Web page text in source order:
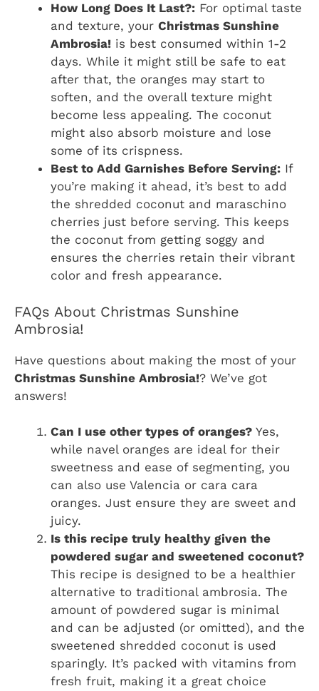
How Long Does It Last?: For optimal taste
and texture, your Christmas Sunshine
Ambrosia! is best consumed within 1-2
days. While it might still be safe to eat
after that, the oranges may start to
soften, and the overall texture might
become less appealing. The coconut
might also absorb moisture and lose
some of its crispness.
Best to Add Garnishes Before Serving: If
you’re making it ahead, it’s best to add
the shredded coconut and maraschino
cherries just before serving. This keeps
the coconut from getting soggy and
ensures the cherries retain their vibrant
color and fresh appearance.
FAQs About Christmas Sunshine
Ambrosia!
Have questions about making the most of your
Christmas Sunshine Ambrosia!? We’ve got
answers!
Can I use other types of oranges? Yes,
while navel oranges are ideal for their
sweetness and ease of segmenting, you
can also use Valencia or cara cara
oranges. Just ensure they are sweet and
juicy.
Is this recipe truly healthy given the
powdered sugar and sweetened coconut?
This recipe is designed to be a healthier
alternative to traditional ambrosia. The
amount of powdered sugar is minimal
and can be adjusted (or omitted), and the
sweetened shredded coconut is used
sparingly. It’s packed with vitamins from
fresh fruit, making it a great choice